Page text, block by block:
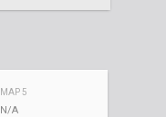
MAP 5
N/A